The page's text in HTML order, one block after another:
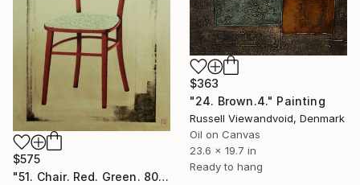
$363
"24. Brown.4." Painting
Russell Viewandvoid, Denmark
Oil on Canvas
23.6 x 19.7 in
Ready to hang
$575
"51. Chair. Red. Green. 80x100cm. 2009." Painting